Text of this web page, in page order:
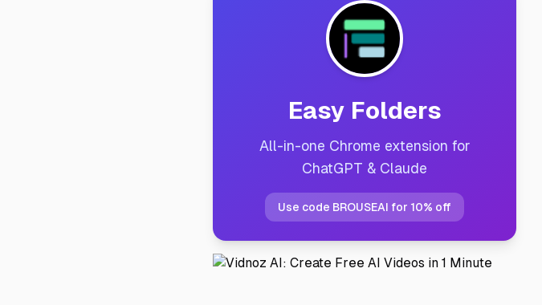
Easy Folders
All-in-one Chrome extension for
ChatGPT & Claude
Use code BROUSEAI for 10% off